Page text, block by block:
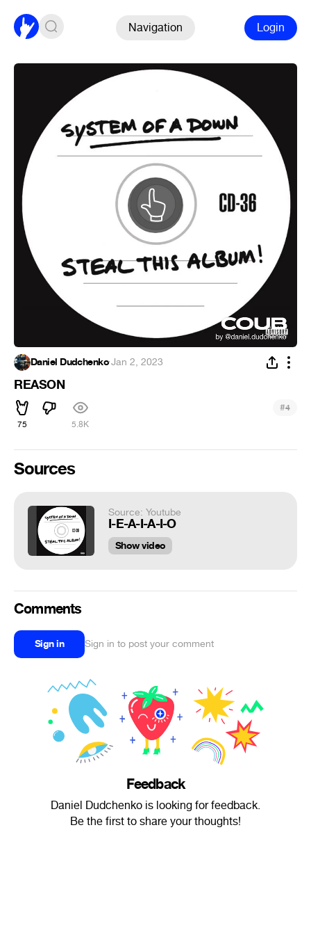
Navigation Login
Daniel Dudchenko·Jan 2, 2023
REASON
75 5.8K
#4
Sources
Source: Youtube
I-E-A-I-A-I-O
Show video
Comments
Sign in Sign in to post your comment
Feedback
Daniel Dudchenko is looking for feedback.
Be the first to share your thoughts!